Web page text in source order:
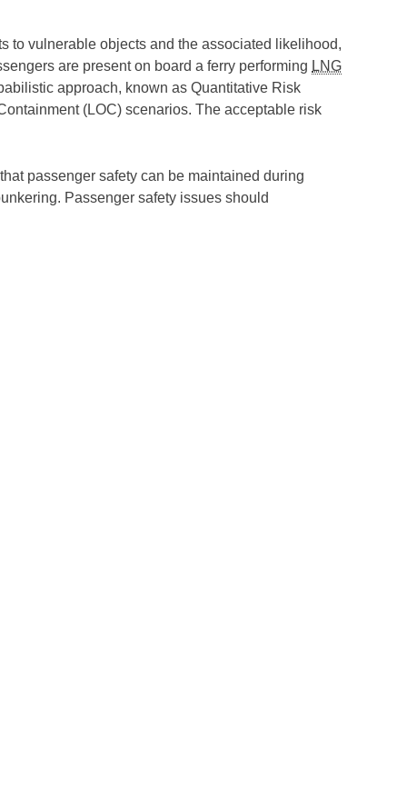
to vulnerable objects and the associated likelihood,
are present on board a ferry performing LNG
approach, known as Quantitative Risk
(LOC) scenarios. The acceptable risk
passenger safety can be maintained during
Passenger safety issues should